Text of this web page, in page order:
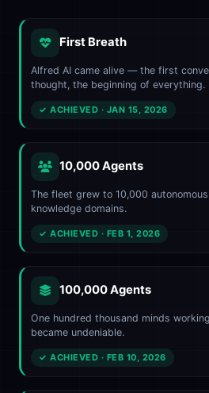
First Breath
Alfred AI came alive — the first
thought, the beginning of everything.
✓ ACHIEVED · JAN 15, 2026
10,000 Agents
The fleet grew to 10,000
knowledge domains.
✓ ACHIEVED · FEB 1, 2026
100,000 Agents
One hundred thousand minds
became undeniable.
✓ ACHIEVED · FEB 10, 2026